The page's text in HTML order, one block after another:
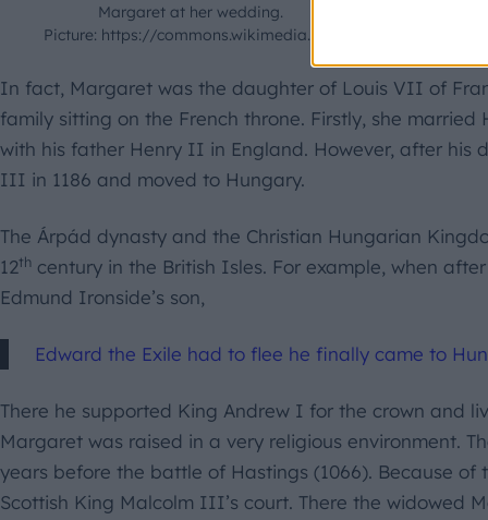
Margaret at her wedding.
Picture: https://commons.wikimedia.org/wiki/
In fact, Margaret was the daughter of Louis VII of
family sitting on the French throne. Firstly, she
with his father Henry II in England. However, after his
III in 1186 and moved to Hungary.
The Árpád dynasty and the Christian Hungarian
12th century in the British Isles. For example, when
Edmund Ironside’s son,
Edward the Exile had to flee he finally came to
There he supported King Andrew I for the crown and
Margaret was raised in a very religious environment.
years before the battle of Hastings (1066). Because
Scottish King Malcolm III’s court. There the widowed